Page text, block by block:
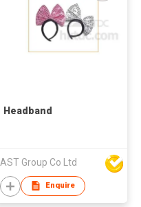
Headband
AST Group Co Ltd
Enquire